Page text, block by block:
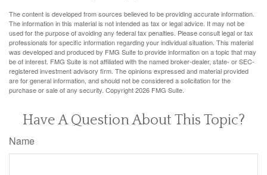
The content is developed from sources believed to be providing accurate information.
The information in this material is not intended as tax or legal advice. It may not be
used for the purpose of avoiding any federal tax penalties. Please consult legal or tax
professionals for specific information regarding your individual situation. This material
was developed and produced by FMG Suite to provide information on a topic that may
be of interest. FMG Suite is not affiliated with the named broker-dealer, state- or SEC-
registered investment advisory firm. The opinions expressed and material provided
are for general information, and should not be considered a solicitation for the
purchase or sale of any security. Copyright2026 FMG Suite.
Have A Question About This Topic?
Name